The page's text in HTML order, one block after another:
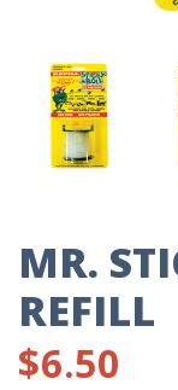
MR.
REFILL
$6.50